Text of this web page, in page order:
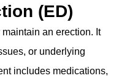
(ED)
an erection. It
or underlying
includes medications,